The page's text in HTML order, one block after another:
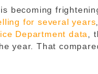
becoming
for several years
Department data
,
year. That